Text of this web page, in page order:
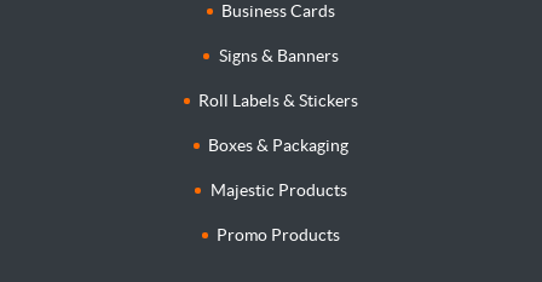
Business Cards
Signs & Banners
Roll Labels & Stickers
Boxes & Packaging
Majestic Products
Promo Products